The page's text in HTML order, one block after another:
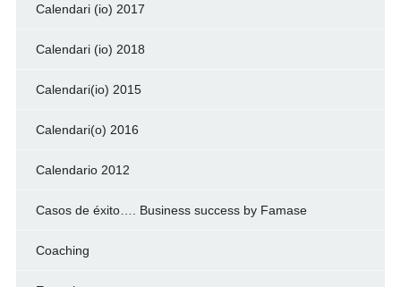
Calendari (io) 2017
Calendari (io) 2018
Calendari(io) 2015
Calendari(o) 2016
Calendario 2012
Casos de éxito…. Business success by Famase
Coaching